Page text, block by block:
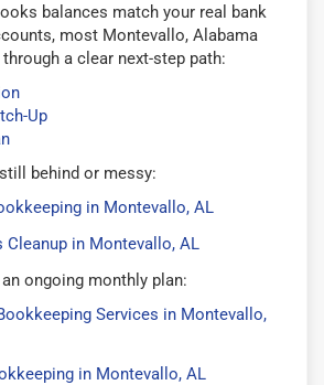
balances match your real bank
most Montevallo, Alabama
a clear next-step path:
Up
behind or messy:
in Montevallo, AL
Cleanup in Montevallo, AL
an ongoing monthly plan:
Services in Montevallo,
in Montevallo, AL